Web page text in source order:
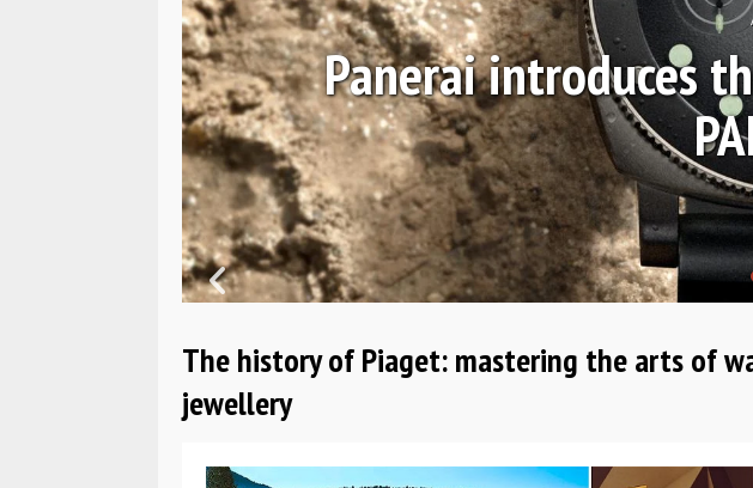
SEALs
Hands-on
The history of Piaget: mastering the arts of
jewellery